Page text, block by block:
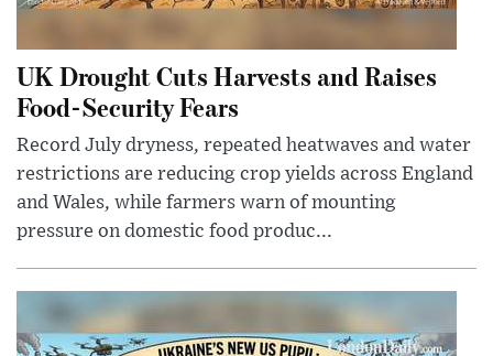
UK Drought Cuts Harvests and Raises
Food-Security Fears
Record July dryness, repeated heatwaves and water
restrictions are reducing crop yields across England
and Wales, while farmers warn of mounting
pressure on domestic food produc...